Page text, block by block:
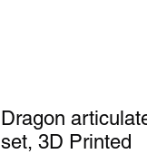
Dragon
set, 3D Printed